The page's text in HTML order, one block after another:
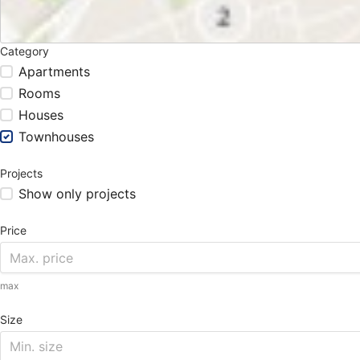
Category
Apartments
Rooms
Houses
Townhouses
Projects
Show only projects
Price
max
Size